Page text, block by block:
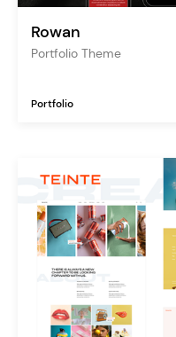
Rowan
Portfolio Theme
Portfolio